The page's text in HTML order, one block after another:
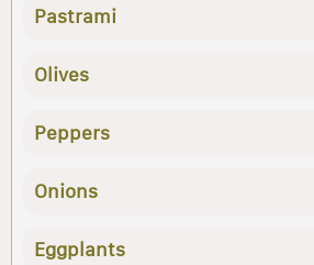
Pastrami
Olives
Peppers
Onions
Eggplants